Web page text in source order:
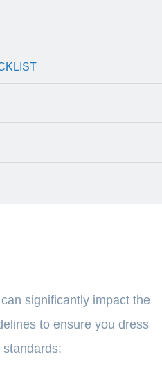
significantly impact the
to ensure you dress